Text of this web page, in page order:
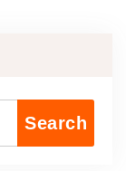
Search